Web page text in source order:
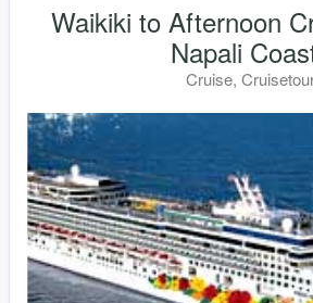
Waikiki to Afternoon
Napali
Cruise,